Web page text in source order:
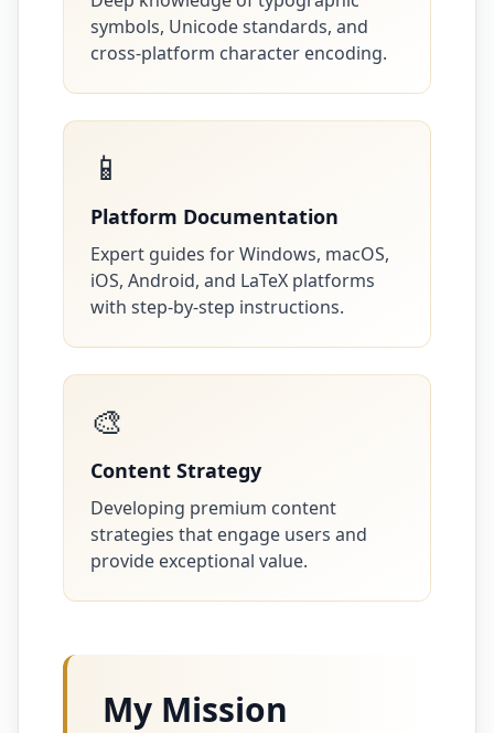
symbols, Unicode standards, and
cross-platform character encoding.
📱
Platform Documentation
Expert guides for Windows, macOS,
iOS, Android, and LaTeX platforms
with step-by-step instructions.
🎨
Content Strategy
Developing premium content
strategies that engage users and
provide exceptional value.
My Mission